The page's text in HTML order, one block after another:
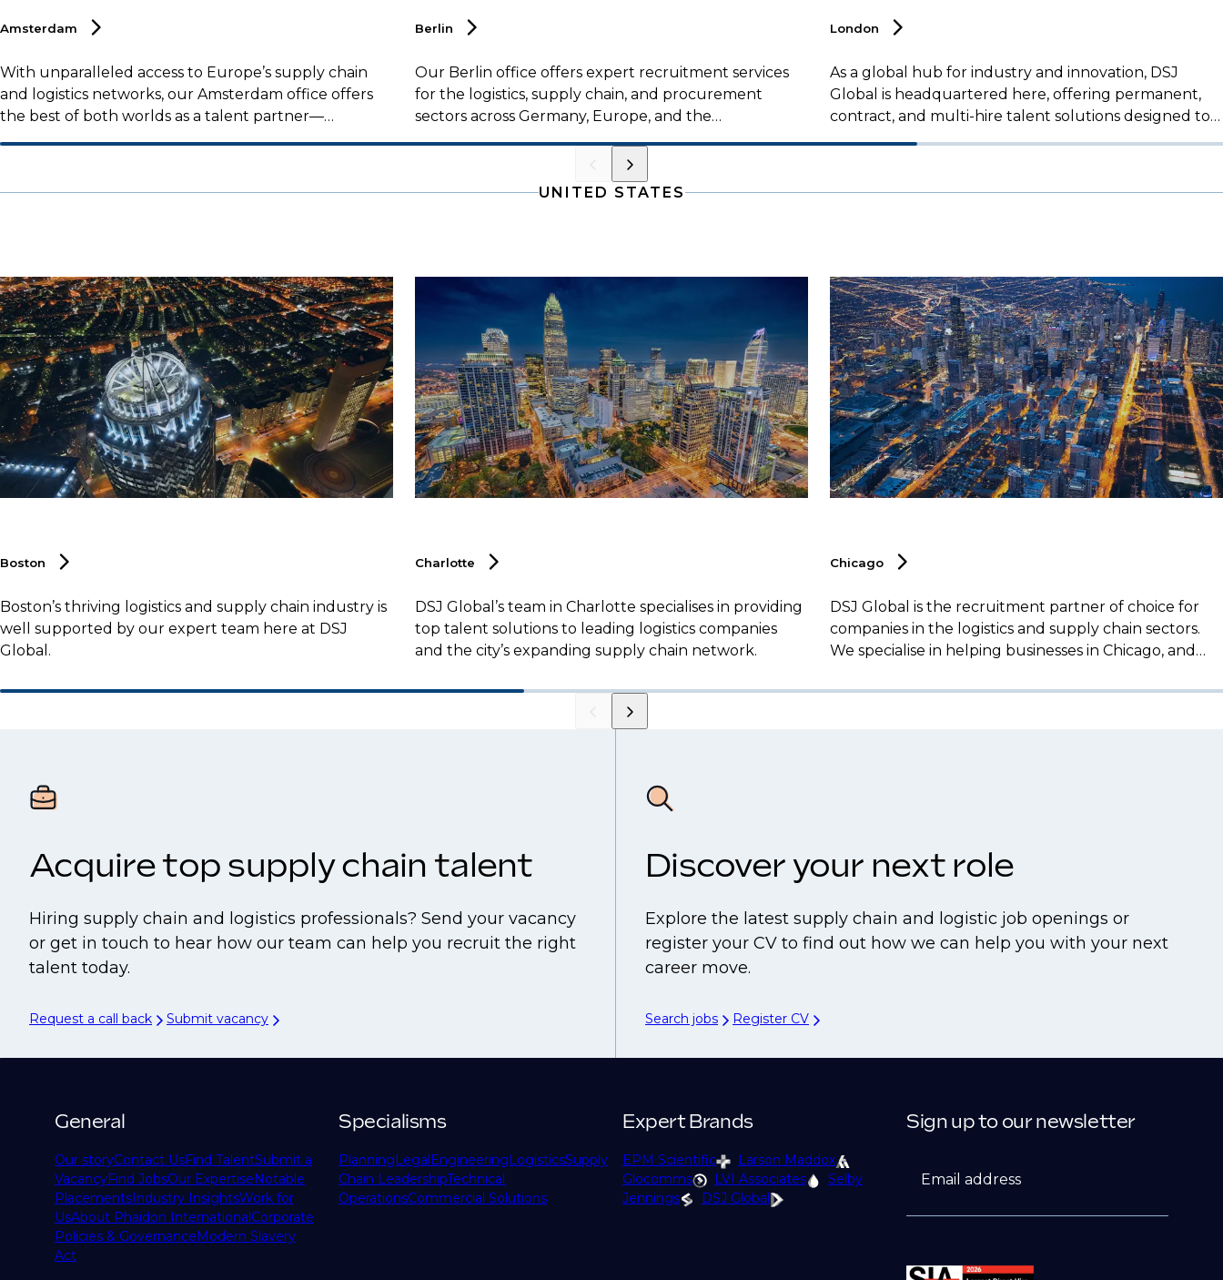
Amsterdam
With unparalleled access to Europe’s supply chain
and logistics networks, our Amsterdam office offers
the best of both worlds as a talent partner—
combining an international reach with a strong local
Berlin
Our Berlin office offers expert recruitment services
for the logistics, supply chain, and procurement
sectors across Germany, Europe, and the
international market.
London
As a global hub for industry and innovation, DSJ
Global is headquartered here, offering permanent,
contract, and multi-hire talent solutions designed to
drive the success of logistics businesses.
UNITED STATES
Boston
Boston’s thriving logistics and supply chain industry is
well supported by our expert team here at DSJ
Global.
Charlotte
DSJ Global’s team in Charlotte specialises in providing
top talent solutions to leading logistics companies
and the city’s expanding supply chain network.
Chicago
DSJ Global is the recruitment partner of choice for
companies in the logistics and supply chain sectors.
We specialise in helping businesses in Chicago, and
roles, including operations management,
Acquire top supply chain talent
Hiring supply chain and logistics professionals? Send your vacancy
or get in touch to hear how our team can help you recruit the right
talent today.
Request a call back Submit vacancy
Discover your next role
Explore the latest supply chain and logistic job openings or
register your CV to find out how we can help you with your next
career move.
Search jobs Register CV
General
Our storyContact UsFind TalentSubmit a
VacancyFind JobsOur ExpertiseNotable
PlacementsIndustry InsightsWork for
UsAbout Phaidon InternationalCorporate
Policies & GovernanceModern Slavery
Act
Specialisms
PlanningLegalEngineeringLogisticsSupply
Chain LeadershipTechnical
OperationsCommercial Solutions
Expert Brands
EPM Scientific
Larson Maddox
Glocomms
LVI Associates
Selby
Jennings
DSJ Global
Sign up to our newsletter
Email address